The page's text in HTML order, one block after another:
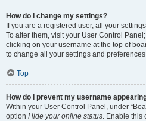
How do I change my settings?
If you are a registered user, all your
To alter them, visit your User Control
clicking on your username at the top of
to change all your settings and
Top
How do I prevent my username
Within your User Control Panel, under
option Hide your online status. Enable this